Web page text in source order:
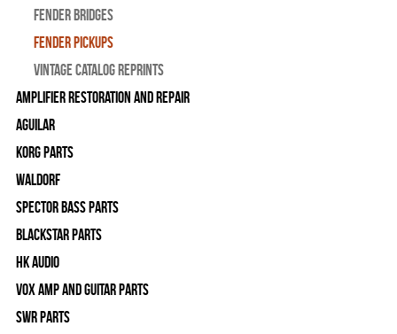
Fender Bridges
Fender Pickups
Vintage Catalog Reprints
Amplifier Restoration and Repair
Aguilar
Korg Parts
WALDORF
Spector Bass Parts
Blackstar Parts
HK Audio
Vox Amp and Guitar Parts
SWR Parts